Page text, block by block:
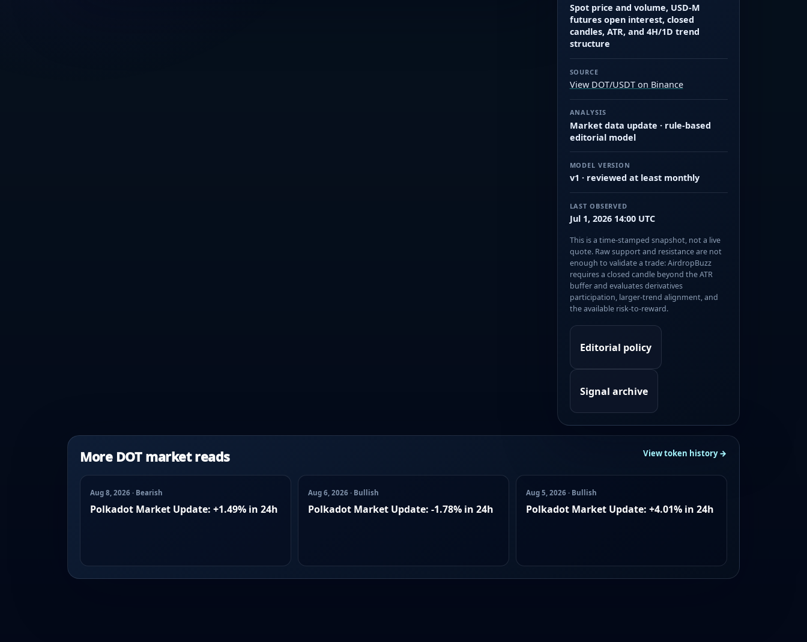
Spot price and volume, USD-M
futures open interest, closed
candles, ATR, and 4H/1D trend
structure
SOURCE
View DOT/USDT on Binance
ANALYSIS
Market data update · rule-based
editorial model
MODEL VERSION
v1 · reviewed at least monthly
LAST OBSERVED
Jul 1, 2026 14:00 UTC
This is a time-stamped snapshot, not a live
quote. Raw support and resistance are not
enough to validate a trade: AirdropBuzz
requires a closed candle beyond the ATR
buffer and evaluates derivatives
participation, larger-trend alignment, and
the available risk-to-reward.
Editorial policy
Signal archive
More DOT market reads View token history →
Aug 8, 2026 · Bearish
Polkadot Market Update: +1.49% in 24h
Aug 6, 2026 · Bullish
Polkadot Market Update: -1.78% in 24h
Aug 5, 2026 · Bullish
Polkadot Market Update: +4.01% in 24h